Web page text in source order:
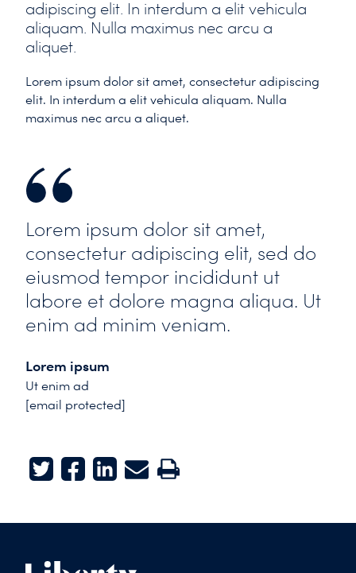
adipiscing elit. In interdum a elit vehicula
aliquam. Nulla maximus nec arcu a
aliquet.
Lorem ipsum dolor sit amet, consectetur adipiscing
elit. In interdum a elit vehicula aliquam. Nulla
maximus nec arcu a aliquet.
Lorem ipsum dolor sit amet,
consectetur adipiscing elit, sed do
eiusmod tempor incididunt ut
labore et dolore magna aliqua. Ut
enim ad minim veniam.
Lorem ipsum
Ut enim ad
[email protected]
TwitterFacebook
LinkedInE-mailPrint